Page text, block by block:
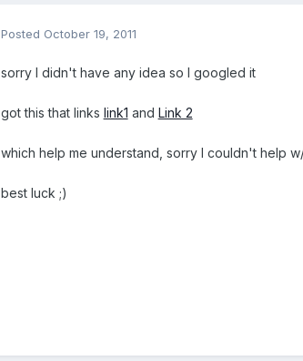
Posted October 19, 2011
sorry I didn't have any idea so I googled it
got this that links link1 and Link 2
which help me understand, sorry I couldn't help
best luck ;)